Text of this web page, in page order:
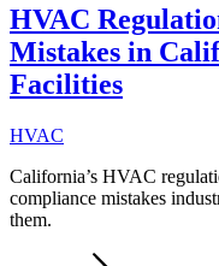
HVAC
Mistakes in
Facilities
HVAC
California’s HVAC
compliance mistakes
them.